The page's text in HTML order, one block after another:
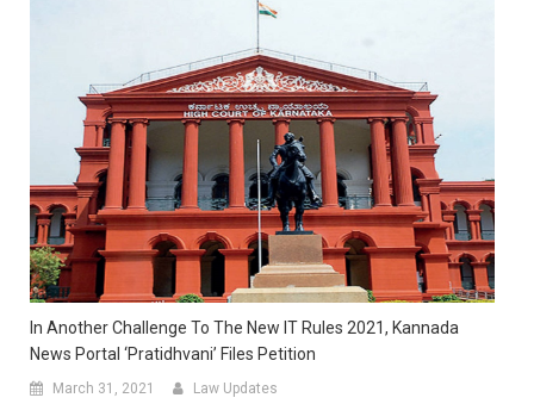
In Another Challenge To The New IT Rules 2021, Kannada
News Portal ‘Pratidhvani’ Files Petition
March 31, 2021 Law Updates